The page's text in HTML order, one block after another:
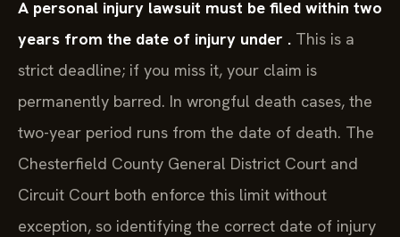
A personal injury lawsuit must be filed within two
years from the date of injury under . This is a
strict deadline; if you miss it, your claim is
permanently barred. In wrongful death cases, the
two-year period runs from the date of death. The
Chesterfield County General District Court and
Circuit Court both enforce this limit without
exception, so identifying the correct date of injury